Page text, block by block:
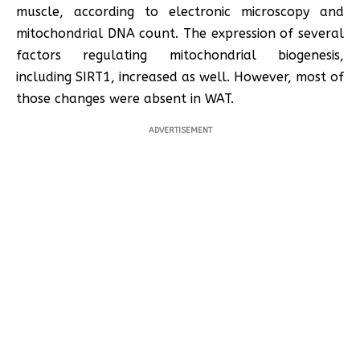
muscle, according to electronic microscopy and
mitochondrial DNA count. The expression of several
factors regulating mitochondrial biogenesis,
including SIRT1, increased as well. However, most of
those changes were absent in WAT.
ADVERTISEMENT